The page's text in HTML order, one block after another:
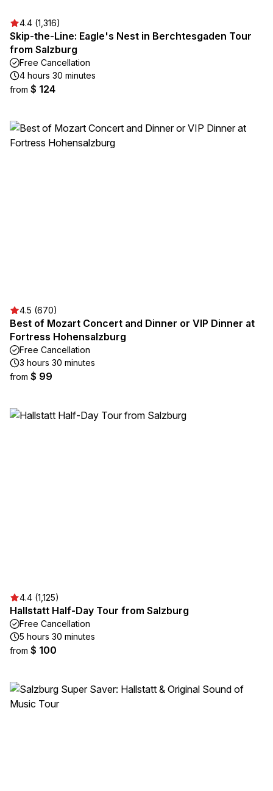
4.4 (1,316)
Skip-the-Line: Eagle's Nest in Berchtesgaden Tour
from Salzburg
Free Cancellation
4 hours 30 minutes
from $ 124
4.5 (670)
Best of Mozart Concert and Dinner or VIP Dinner at
Fortress Hohensalzburg
Free Cancellation
3 hours 30 minutes
from $ 99
4.4 (1,125)
Hallstatt Half-Day Tour from Salzburg
Free Cancellation
5 hours 30 minutes
from $ 100